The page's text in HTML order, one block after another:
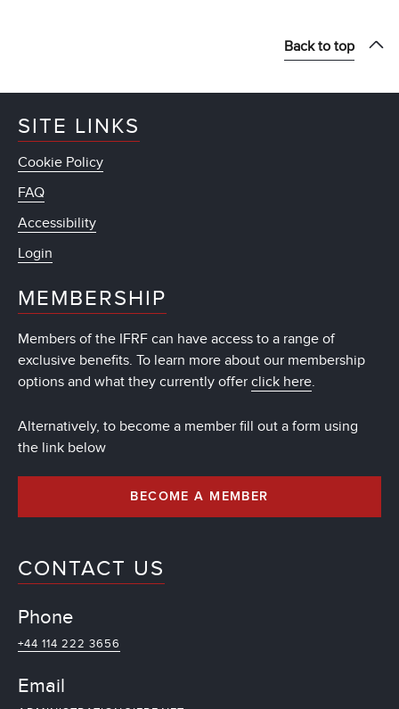
Back to top
SITE LINKS
Cookie Policy
FAQ
Accessibility
Login
MEMBERSHIP
Members of the IFRF can have access to a range of
exclusive benefits. To learn more about our membership
options and what they currently offer click here.
Alternatively, to become a member fill out a form using
the link below
BECOME A MEMBER
CONTACT US
Phone
+44 114 222 3656
Email